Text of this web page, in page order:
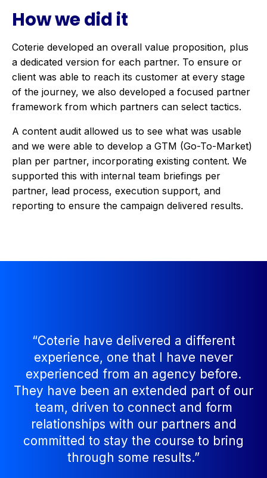
How we did it
Coterie developed an overall value proposition, plus
a dedicated version for each partner. To ensure or
client was able to reach its customer at every stage
of the journey, we also developed a focused partner
framework from which partners can select tactics.
A content audit allowed us to see what was usable
and we were able to develop a GTM (Go-To-Market)
plan per partner, incorporating existing content. We
supported this with internal team briefings per
partner, lead process, execution support, and
reporting to ensure the campaign delivered results.
“Coterie have delivered a different
experience, one that I have never
experienced from an agency before.
They have been an extended part of our
team, driven to connect and form
relationships with our partners and
committed to stay the course to bring
through some results.”